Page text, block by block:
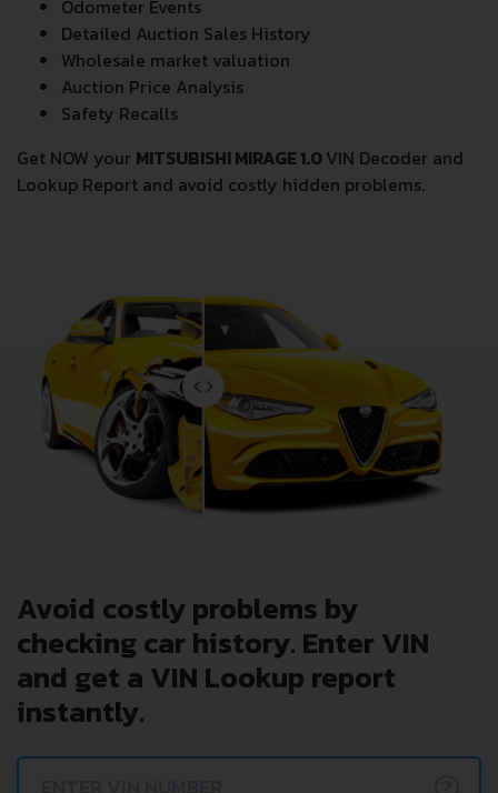
Odometer Events
Detailed Auction Sales History
Wholesale market valuation
Auction Price Analysis
Safety Recalls
Get NOW your MITSUBISHI MIRAGE 1.0VIN Decoder and
Lookup Report and avoid costly hidden problems.
Avoid costly problems by
checking car history. Enter VIN
and get a VIN Lookup report
instantly.